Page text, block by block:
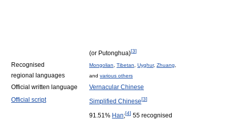
(or Putonghua)[3]
Recognised
regional languages
Mongolian Tibetan Uyghur, Zhuang
and various others
Official written language
Vernacular Chinese
Official script
Simplified Chinese[3]
91.51% Han;[4] 55 recognised